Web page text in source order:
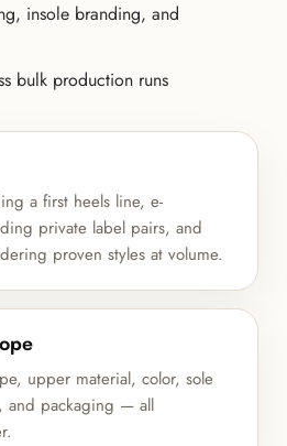
insole branding, and
bulk production runs
a first heels line, e-
private label pairs, and
proven styles at volume.
upper material, color, sole
and packaging — all